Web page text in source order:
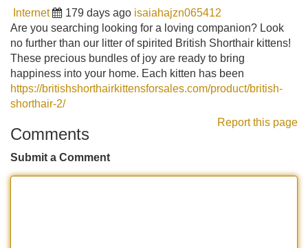
Internet 179 days ago isaiahajzn065412
Are you searching looking for a loving companion? Look
no further than our litter of spirited British Shorthair kittens!
These precious bundles of joy are ready to bring
happiness into your home. Each kitten has been
https://britishshorthairkittensforsales.com/product/british-
shorthair-2/
Report this page
Comments
Submit a Comment